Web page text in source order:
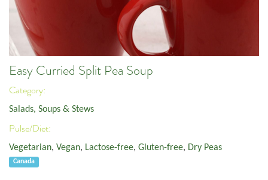
Easy Curried Split Pea Soup
Category:
Salads, Soups & Stews
Pulse/Diet:
Vegetarian, Vegan, Lactose-free, Gluten-free, Dry Peas
Canada